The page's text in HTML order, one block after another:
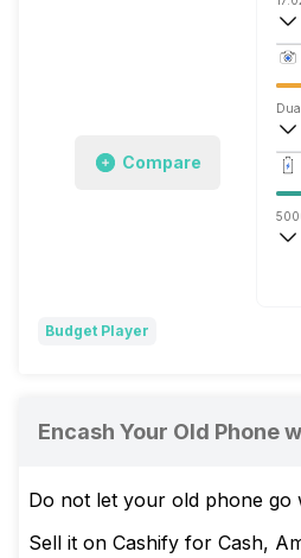
Compare
Budget Player
Encash Your Old Phone
Do not let your old phone go
Sell it on Cashify for Cash,